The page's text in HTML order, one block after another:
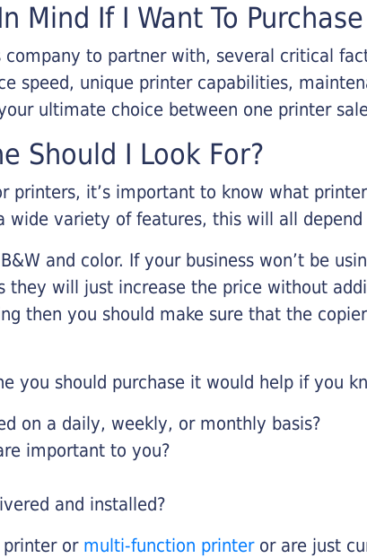
Mind If I Want To
company to partner with, several critical
speed, unique printer capabilities,
ultimate choice between one printer
Should I Look For?
printers, it’s important to know what
wide variety of features, this will all depend
and color. If your business won’t be
will just increase the price without
then you should make sure that the
you should purchase it would help if you
on a daily, weekly, or monthly basis?
important to you?
and installed?
printer or multi-function printeror are just